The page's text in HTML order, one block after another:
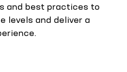
and best practices to
levels and deliver a